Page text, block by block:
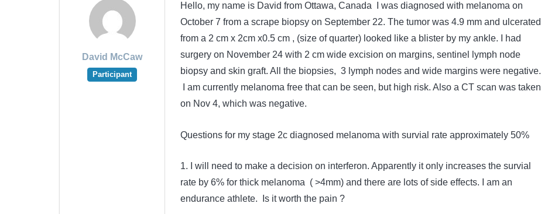
David McCaw
Participant
Hello, my name is David from Ottawa, Canada I was diagnosed with melanoma on
October 7 from a scrape biopsy on September 22. The tumor was 4.9 mm and ulcerated
from a 2 cm x 2cm x0.5 cm , (size of quarter) looked like a blister by my ankle. I had
surgery on November 24 with 2 cm wide excision on margins, sentinel lymph node
biopsy and skin graft. All the biopsies, 3 lymph nodes and wide margins were negative.
I am currently melanoma free that can be seen, but high risk. Also a CT scan was taken
on Nov 4, which was negative.
Questions for my stage 2c diagnosed melanoma with survial rate approximately 50%
1. I will need to make a decision on interferon. Apparently it only increases the survial
rate by 6% for thick melanoma ( >4mm) and there are lots of side effects. I am an
endurance athlete. Is it worth the pain ?